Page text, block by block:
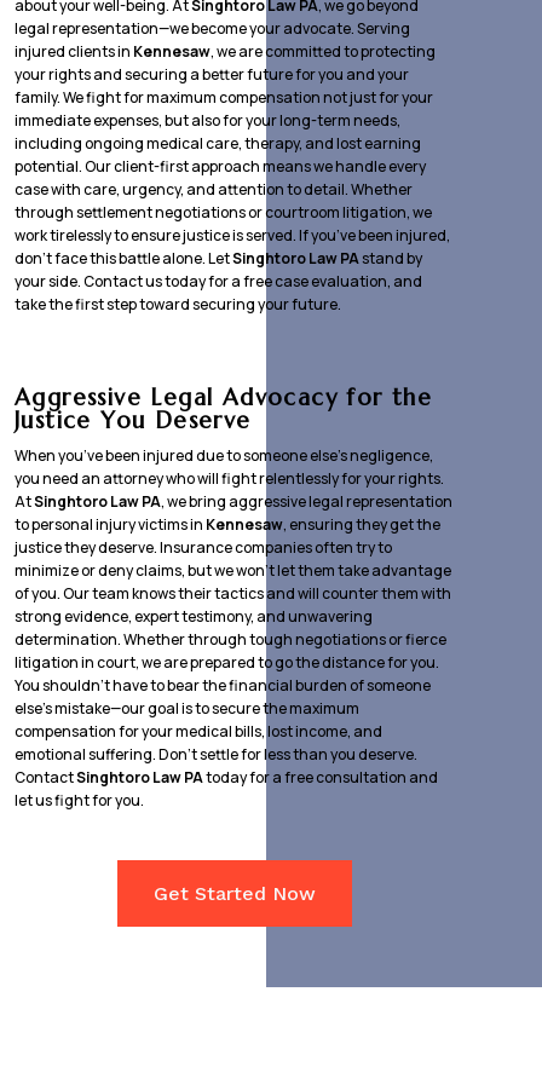
about your well-being. AtSinghtoro Law PA, we go beyond
legal representation—we become your advocate. Serving
injured clients in Kennesaw, we are committed to protecting
your rights and securing a better future for you and your
family. We fight for maximum compensation not just for your
immediate expenses, but also for your long-term needs,
including ongoing medical care, therapy, and lost earning
potential. Our client-first approach means we handle every
case with care, urgency, and attention to detail. Whether
through settlement negotiations or courtroom litigation, we
work tirelessly to ensure justice is served. If you’ve been injured,
don’t face this battle alone. LetSinghtoro Law PAstand by
your side. Contact us today for a free case evaluation, and
take the first step toward securing your future.
Aggressive Legal Advocacy for the
Justice You Deserve
When you’ve been injured due to someone else’s negligence,
you need an attorney who will fight relentlessly for your rights.
AtSinghtoro Law PA, we bring aggressive legal representation
to personal injury victims in Kennesaw, ensuring they get the
justice they deserve. Insurance companies often try to
minimize or deny claims, but we won’t let them take advantage
of you. Our team knows their tactics and will counter them with
strong evidence, expert testimony, and unwavering
determination. Whether through tough negotiations or fierce
litigation in court, we are prepared to go the distance for you.
You shouldn’t have to bear the financial burden of someone
else’s mistake—our goal is to secure the maximum
compensation for your medical bills, lost income, and
emotional suffering. Don’t settle for less than you deserve.
ContactSinghtoro Law PAtoday for a free consultation and
let us fight for you.
Get Started Now